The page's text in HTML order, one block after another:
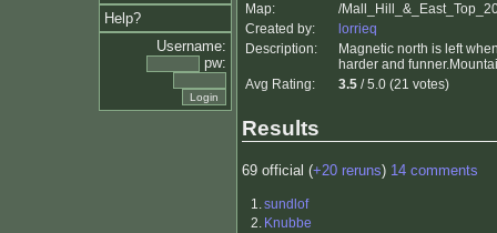
Help?
Username:
pw:
Map:
/
Created by:
lorrieq
Description:
Magnetic north is left
harder and
Avg Rating:
3.5 / 5.0 (21 votes)
Results
69 official (+20 reruns) 14 comments
1.sundlof
2. Knubbe